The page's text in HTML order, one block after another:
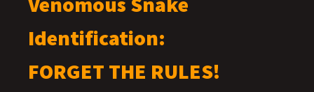
Identification:
FORGET THE RULES!